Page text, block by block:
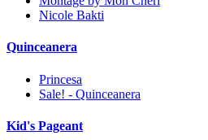
Nicole Bakti
Quinceanera
Princesa
Sale! - Quinceanera
Kid's Pageant